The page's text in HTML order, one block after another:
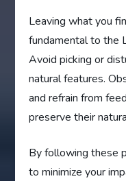
Leaving what you
fundamental to the
Avoid picking or
natural features.
and refrain from
preserve their
By following these
to minimize your